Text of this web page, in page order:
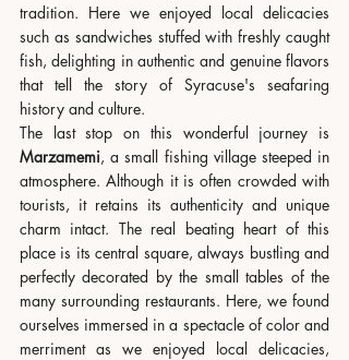
tradition. Here we enjoyed local delicacies
such as sandwiches stuffed with freshly caught
fish, delighting in authentic and genuine flavors
that tell the story of Syracuse's seafaring
history and culture.
Marzamemi, a small fishing village steeped in
atmosphere. Although it is often crowded with
tourists, it retains its authenticity and unique
charm intact. The real beating heart of this
place is its central square, always bustling and
perfectly decorated by the small tables of the
many surrounding restaurants. Here, we found
ourselves immersed in a spectacle of color and
merriment as we enjoyed local delicacies,